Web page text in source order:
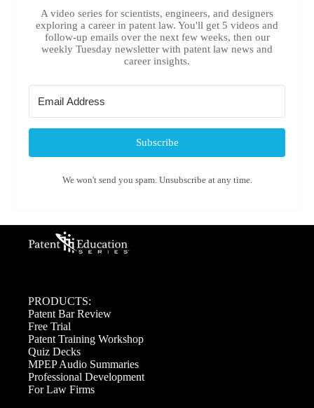
A video series for scientists, engineers, and designers
exploring a career in patent law. You'll get 5 videos and
follow-up emails over the next few weeks, then our
weekly Tuesday newsletter with patent law news and
career insights.
Subscribe
We won't send you spam. Unsubscribe at any time.
PRODUCTS:
Patent Bar Review
Free Trial
Patent Training Workshop
Quiz Decks
MPEP Audio Summaries
Professional Development
For Law Firms